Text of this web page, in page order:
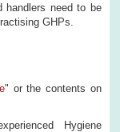
handlers need to be
GHPs.
" or the contents on
Hygiene